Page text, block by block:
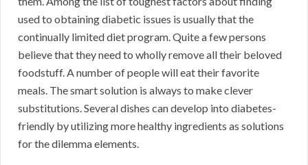
used to obtaining diabetic issues is usually that the
continually limited diet program. Quite a few persons
believe that they need to wholly remove all their beloved
foodstuff. A number of people will eat their favorite
meals. The smart solution is always to make clever
substitutions. Several dishes can develop into diabetes-
friendly by utilizing more healthy ingredients as solutions
for the dilemma elements.